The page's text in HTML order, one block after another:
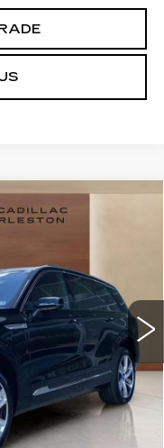
Ext.
Price & Availability